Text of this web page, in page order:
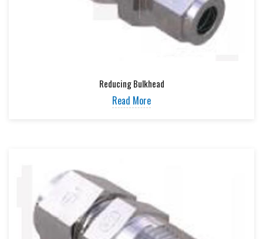
Reducing Bulkhead
Read More